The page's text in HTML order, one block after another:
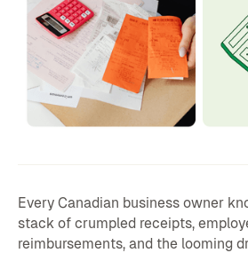
Every Canadian business owner
stack of crumpled receipts,
reimbursements, and the looming